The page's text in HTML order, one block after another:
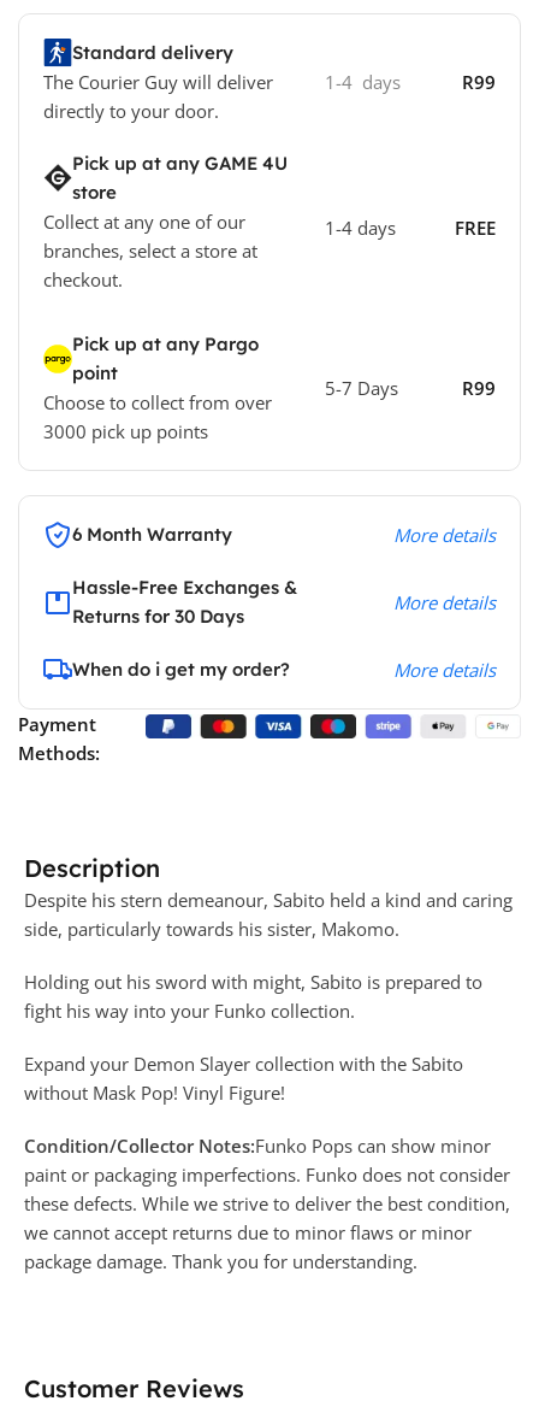
Standard delivery
The Courier Guy will deliver
directly to your door.
1-4 days R99
Pick up at any GAME 4U
store
Collect at any one of our
branches, select a store at
checkout.
1-4 days FREE
Pick up at any Pargo
point
Choose to collect from over
3000 pick up points
5-7 Days R99
6 Month Warranty More details
Hassle-Free Exchanges &
Returns for 30 Days
More details
When do i get my order? More details
Payment
Methods:
Description
Despite his stern demeanour, Sabito held a kind and caring
side, particularly towards his sister, Makomo.
Holding out his sword with might, Sabito is prepared to
fight his way into your Funko collection.
Expand your Demon Slayer collection with the Sabito
without Mask Pop! Vinyl Figure!
Condition/Collector Notes:Funko Pops can show minor
paint or packaging imperfections. Funko does not consider
these defects. While we strive to deliver the best condition,
we cannot accept returns due to minor flaws or minor
package damage. Thank you for understanding.
Customer Reviews